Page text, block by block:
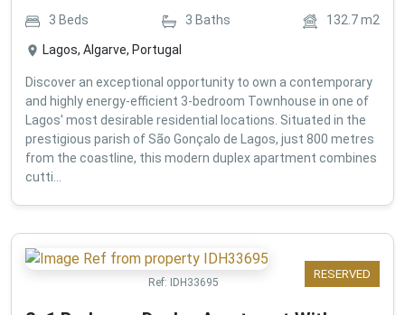
3 Beds 3 Baths 132.7m2
Lagos, Algarve, Portugal
Discover an exceptional opportunity to own a contemporary
and highly energy-efficient 3-bedroom Townhouse in one of
Lagos' most desirable residential locations. Situated in the
prestigious parish of São Gonçalo de Lagos, just 800 metres
from the coastline, this modern duplex apartment combines
cutti...
RESERVED
Ref: IDH33695